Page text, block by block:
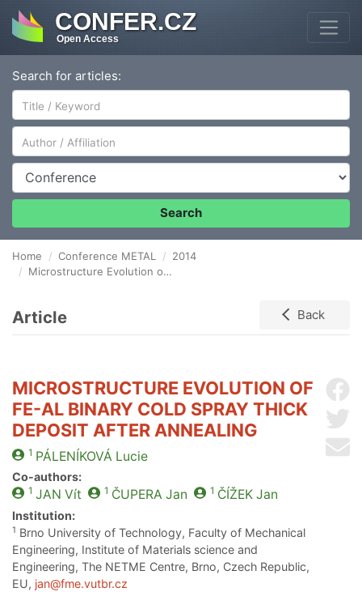
CONFER.CZ
Open Access
Search for articles:
Author/Affiliation
Conference
Search
Home Conference METAL
2014
Microstructure Evolution of Fe-Al Binary Cold Spray Thick Deposit After Annealing
Article Back
MICROSTRUCTURE EVOLUTION OF
FE-AL BINARY COLD SPRAY THICK
DEPOSIT AFTER ANNEALING
1 PÁLENÍKOVÁ Lucie
Co-authors:
1 JAN Vít 1 ČUPERA Jan 1 ČÍŽEKJan
Institution:
1 Brno University of Technology, Faculty of Mechanical
Engineering, Institute of Materials science and
Engineering, The NETME Centre, Brno, Czech Republic,
EU, jan@fme.vutbr.cz